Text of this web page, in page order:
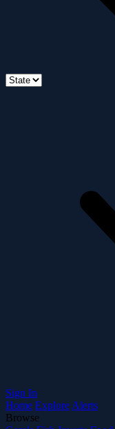
Sign In
Home Explore Alerts
Browse